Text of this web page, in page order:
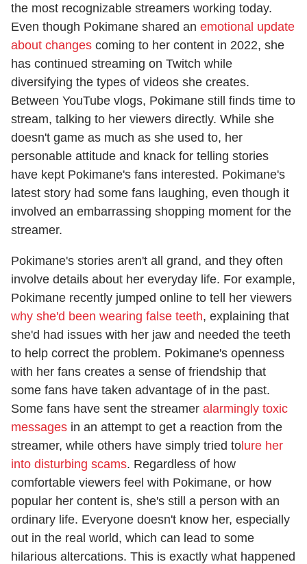
the most recognizable streamers working today.
Even though Pokimane shared an emotional update
about changes coming to her content in 2022, she
has continued streaming on Twitch while
diversifying the types of videos she creates.
Between YouTube vlogs, Pokimane still finds time to
stream, talking to her viewers directly. While she
doesn't game as much as she used to, her
personable attitude and knack for telling stories
have kept Pokimane's fans interested. Pokimane's
latest story had some fans laughing, even though it
involved an embarrassing shopping moment for the
streamer.
Pokimane's stories aren't all grand, and they often
involve details about her everyday life. For example,
Pokimane recently jumped online to tell her viewers
why she'd been wearing false teeth, explaining that
she'd had issues with her jaw and needed the teeth
to help correct the problem. Pokimane's openness
with her fans creates a sense of friendship that
some fans have taken advantage of in the past.
Some fans have sent the streamer alarmingly toxic
messages in an attempt to get a reaction from the
streamer, while others have simply tried tolure her
into disturbing scams. Regardless of how
comfortable viewers feel with Pokimane, or how
popular her content is, she's still a person with an
ordinary life. Everyone doesn't know her, especially
out in the real world, which can lead to some
hilarious altercations. This is exactly what happened